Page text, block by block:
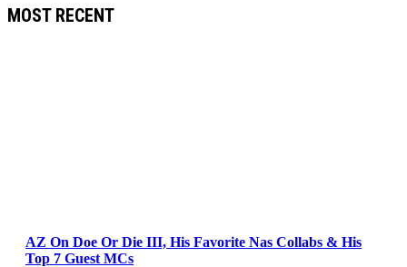
MOST RECENT
AZ On Doe Or Die III, His Favorite Nas Collabs & His
Top 7 Guest MCs